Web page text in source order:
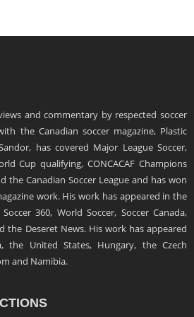
and commentary by respected soccer
the Canadian soccer magazine, Plastic
has covered Major League Soccer,
Cup qualifying, CONCACAF Champions
the Canadian Soccer League and has won
work. His work has appeared in the
360, World Soccer, Soccer Canada,
the Deseret News. His work has appeared
the United States, Hungary, the Czech
and Namibia.